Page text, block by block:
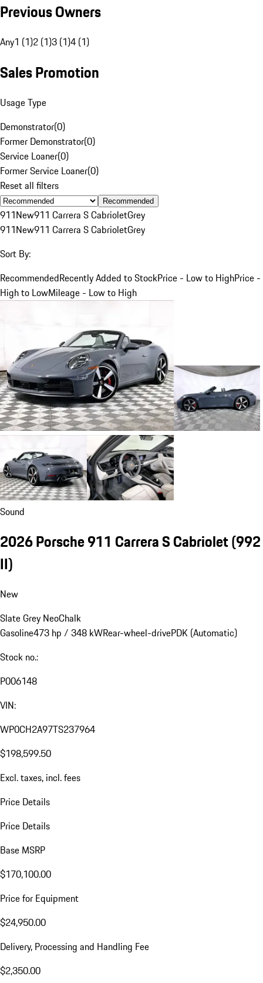
Previous Owners
Any1 (1)2 (1)3 (1)4 (1)
Sales Promotion
Usage Type
Demonstrator(0)
Former Demonstrator(0)
Service Loaner(0)
Former Service Loaner(0)
Reset all filters
Recommended
911New911 Carrera S CabrioletGrey
911New911 Carrera S CabrioletGrey
Sort By:
RecommendedRecently Added to StockPrice - Low to HighPrice -
High to LowMileage - Low to High
Sound
2026 Porsche 911 Carrera S Cabriolet(992
II)
New
Slate Grey NeoChalk
Gasoline473 hp / 348 kWRear-wheel-drivePDK (Automatic)
Stock no.:
P006148
VIN:
WP0CH2A97TS237964
$198,599.50
Excl. taxes, incl. fees
Price Details
Price Details
Base MSRP
$170,100.00
Price for Equipment
$24,950.00
Delivery, Processing and Handling Fee
$2,350.00